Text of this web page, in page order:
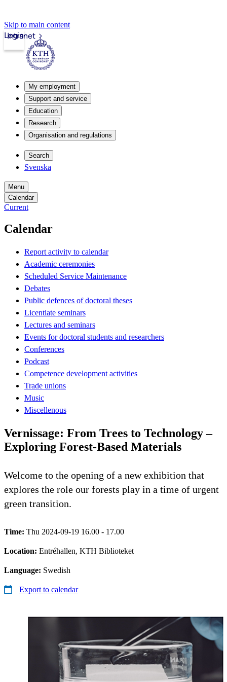
Skip to main content
Intranet
Login
My employment
Support and service
Education
Research
Organisation and regulations
Search
Svenska
Menu
Calendar
Current
Calendar
Report activity to calendar
Academic ceremonies
Scheduled Service Maintenance
Debates
Public defences of doctoral theses
Licentiate seminars
Lectures and seminars
Events for doctoral students and researchers
Conferences
Podcast
Competence development activities
Trade unions
Music
Miscellenous
Vernissage: From Trees to Technology –
Exploring Forest-Based Materials
Welcome to the opening of a new exhibition that
explores the role our forests play in a time of urgent
green transition.
Time: Thu 2024-09-19 16.00 - 17.00
Location: Entréhallen, KTH Biblioteket
Language: Swedish
Export to calendar